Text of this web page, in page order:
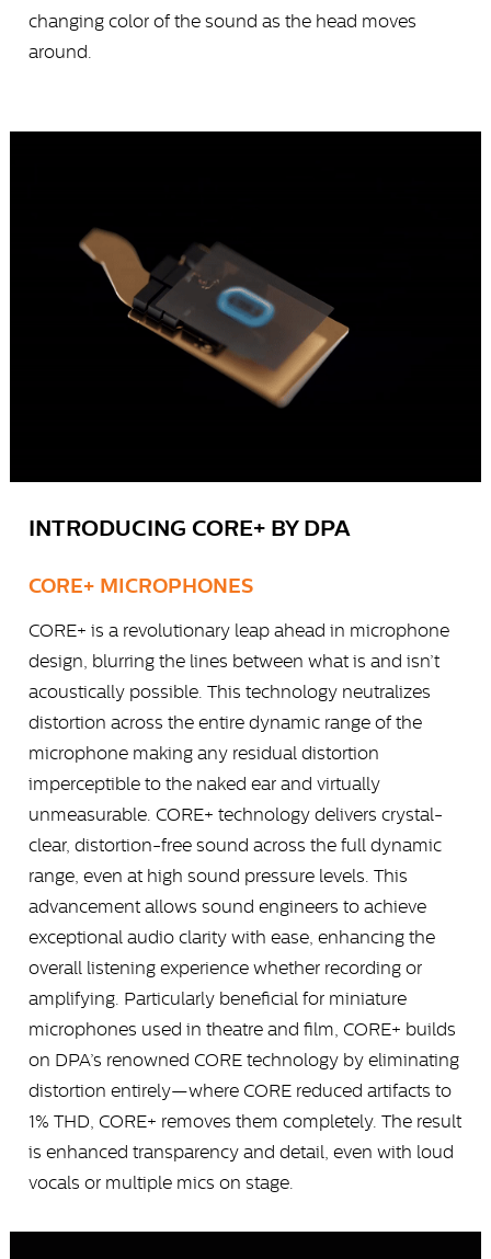
changing color of the sound as the head moves
around.
INTRODUCING CORE+ BY DPA
CORE+ MICROPHONES
CORE+ is a revolutionary leap ahead in microphone
design, blurring the lines between what is and isn’t
acoustically possible. This technology neutralizes
distortion across the entire dynamic range of the
microphone making any residual distortion
imperceptible to the naked ear and virtually
unmeasurable. CORE+ technology delivers crystal-
clear, distortion-free sound across the full dynamic
range, even at high sound pressure levels. This
advancement allows sound engineers to achieve
exceptional audio clarity with ease, enhancing the
overall listening experience whether recording or
amplifying. Particularly beneficial for miniature
microphones used in theatre and film, CORE+ builds
on DPA’s renowned CORE technology by eliminating
distortion entirely—where CORE reduced artifacts to
1% THD, CORE+ removes them completely. The result
is enhanced transparency and detail, even with loud
vocals or multiple mics on stage.